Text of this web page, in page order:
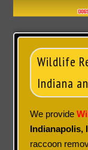
Wildlife
Indiana
We provide
Indianapolis,
raccoon